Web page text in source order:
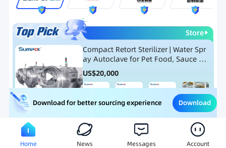
Store
Compact Retort Sterilizer | Water Spr
ay Autoclave for Pet Food, Sauce Po
uch, and Glass Jar Products
US$20,000
Meat Processing Equipment Snack Food Processing
Download for better sourcing experience Download
Home News Messages Account